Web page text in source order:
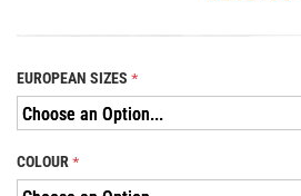
EUROPEAN SIZES
COLOUR